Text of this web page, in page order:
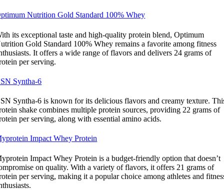
Nutrition Gold Standard 100% Whey
its exceptional taste and high-quality protein blend, Optimum
Gold Standard 100% Whey remains a favorite among fitness
It offers a wide range of flavors and delivers 24 grams of
per serving.
Syntha-6
Syntha-6 is known for its delicious flavors and creamy texture.
shake combines multiple protein sources, providing 22 grams of
per serving, along with essential amino acids.
Impact Whey Protein
Impact Whey Protein is a budget-friendly option that doesn’t
on quality. With a variety of flavors, it offers 21 grams of
per serving, making it a popular choice among athletes and